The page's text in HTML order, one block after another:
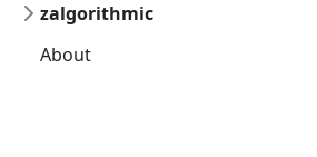
zalgorithmic
About